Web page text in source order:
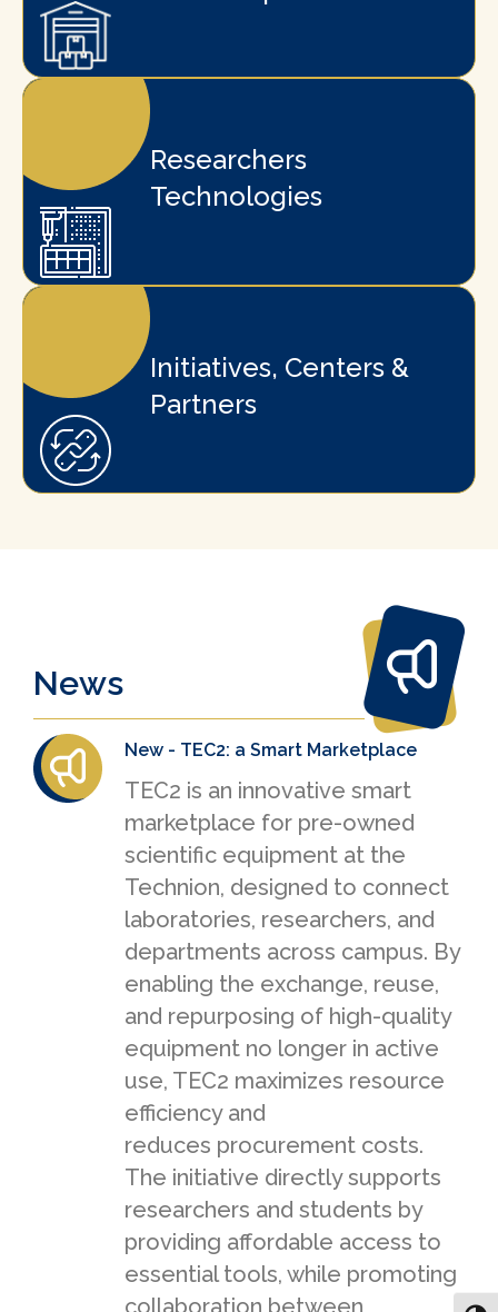
Researchers
Technologies
Initiatives, Centers &
Partners
News
New - TEC2: a Smart Marketplace
TEC2 is an innovative smart
marketplace for pre-owned
scientific equipment at the
Technion, designed to connect
laboratories, researchers, and
departments across campus. By
enabling the exchange, reuse,
and repurposing of high-quality
equipment no longer in active
use, TEC2 maximizes resource
efficiency and
reduces procurement costs.
The initiative directly supports
researchers and students by
providing affordable access to
essential tools, while promoting
collaboration between